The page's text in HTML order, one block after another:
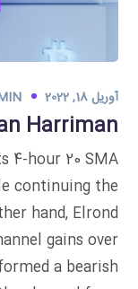
آوریل 18, 2022
Harriman
4-hour 20 SMA
continuing the
hand, Elrond
gains over
a bearish